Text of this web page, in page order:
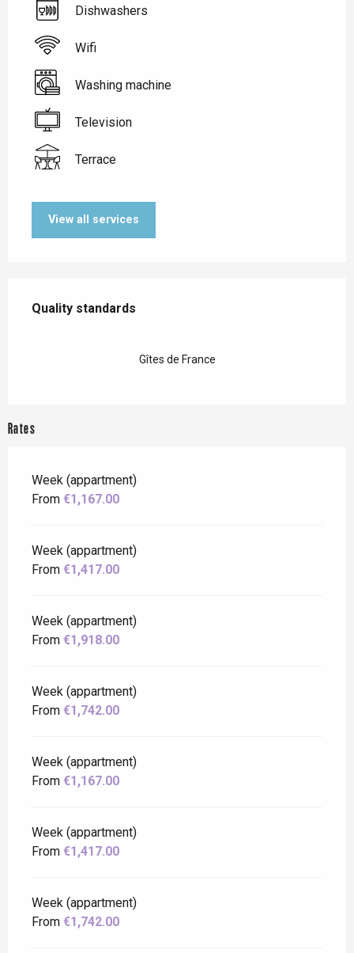
Dishwashers
Wifi
Washing machine
Television
Terrace
View all services
Quality standards
Quality standards
Gîtes de France
Rates
Week (appartment)
From €1,167.00
Week (appartment)
From €1,417.00
Week (appartment)
From €1,918.00
Week (appartment)
From €1,742.00
Week (appartment)
From €1,167.00
Week (appartment)
From €1,417.00
Week (appartment)
From €1,742.00